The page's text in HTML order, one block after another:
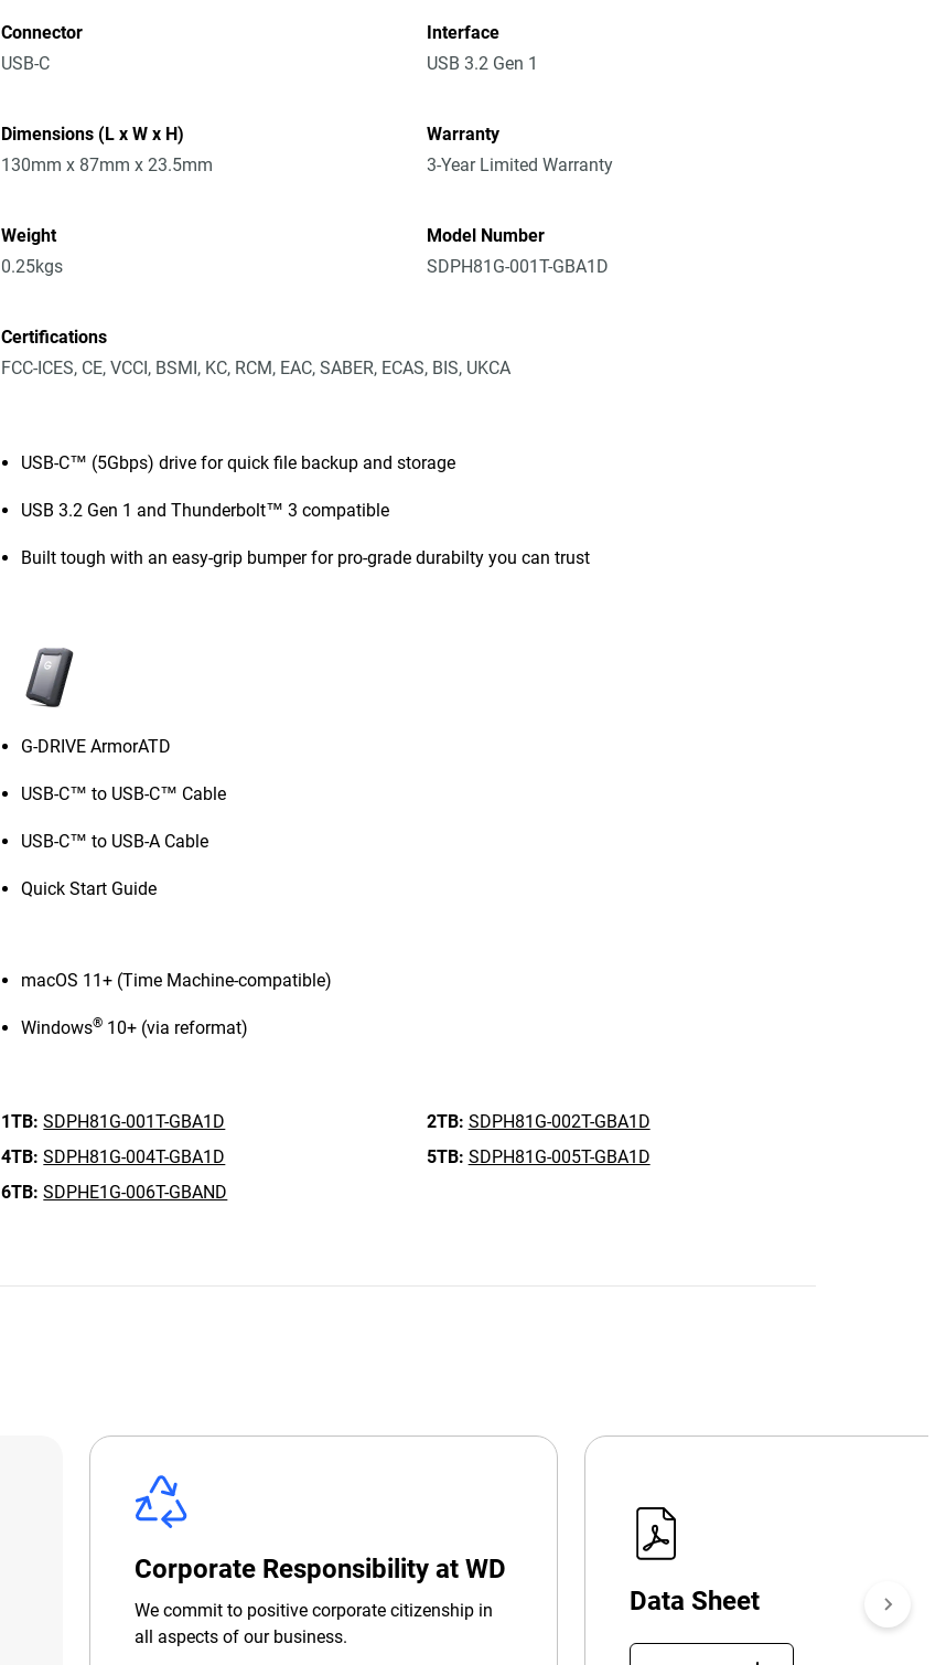
Connector
USB-C
Interface
USB 3.2 Gen 1
Dimensions (L x W x H)
130mm x 87mm x 23.5mm
Warranty
3-Year Limited Warranty
Weight
0.25kgs
Model Number
SDPH81G-001T-GBA1D
Certifications
FCC-ICES, CE, VCCI, BSMI, KC, RCM, EAC, SABER, ECAS, BIS, UKCA
USB-C™ (5Gbps) drive for quick file backup and storage
USB 3.2 Gen 1 and Thunderbolt™ 3 compatible
Built tough with an easy-grip bumper for pro-grade durabilty you can trust
G-DRIVE ArmorATD
USB-C™ to USB-C™ Cable
USB-C™ to USB-A Cable
Quick Start Guide
macOS 11+ (Time Machine-compatible)
Windows® 10+ (via reformat)
1TB: SDPH81G-001T-GBA1D 2TB: SDPH81G-002T-GBA1D
4TB: SDPH81G-004T-GBA1D 5TB: SDPH81G-005T-GBA1D
6TB: SDPHE1G-006T-GBAND
Corporate Responsibility at WD
We commit to positive corporate citizenship in
all aspects of our business.
Data Sheet